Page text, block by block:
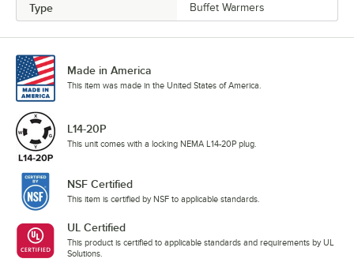
Type Buffet Warmers
Made in America
This item was made in the United States of America.
L14-20P
This unit comes with a locking NEMA L14-20P plug.
NSF Certified
This item is certified by NSF to applicable standards.
UL Certified
This product is certified to applicable standards and requirements by UL
Solutions.